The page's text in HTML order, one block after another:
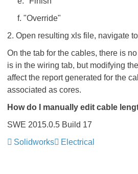
f. "Override"
2. Open resulting xls file, navigate
On the tab for the cables, there is
is in the wiring tab, but modifying
affect the report generated for the
associated as cores.
How do I manually edit cable
SWE 2015.0.5 Build 17
Solidworks
Electrical